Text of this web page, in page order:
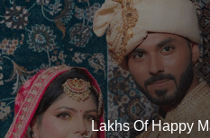
Lakhs Of Happy